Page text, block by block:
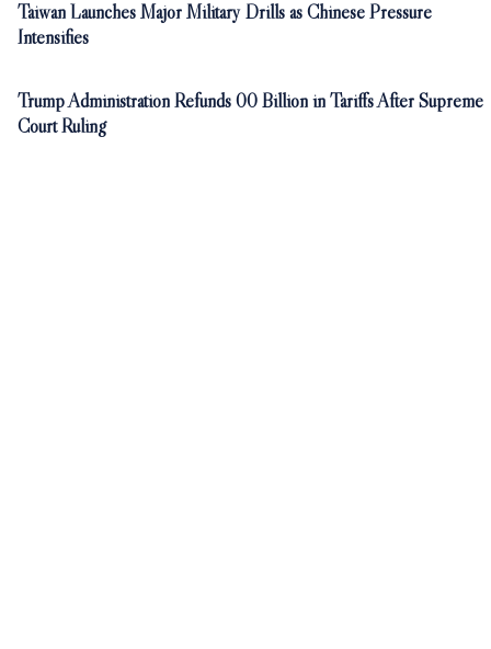
Taiwan Launches Major Military Drills as Chinese Pressure
Intensifies
Trump Administration Refunds 00 Billion in Tariffs After Supreme
Court Ruling